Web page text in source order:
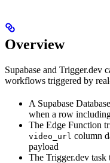
Overview
Supabase and Trigger.dev
workflows triggered by
A Supabase
when a row
The Edge Function
video_url column
payload
The Trigger.dev task